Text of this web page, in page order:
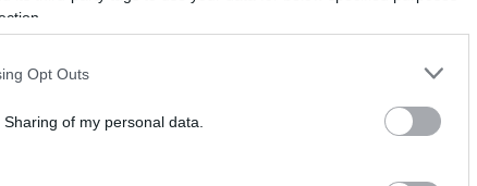
Opt Outs
of my personal data.